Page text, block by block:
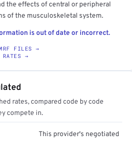
the effects of central or peripheral
of the musculoskeletal system.
is out of date or incorrect.
FILES →
RATES →
rates, compared code by code
compete in.
This provider's negotiated